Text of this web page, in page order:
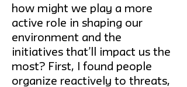
how might we play a more
active role in shaping our
environment and the
initiatives that’ll impact us the
most? First, I found people
organize reactively to threats,